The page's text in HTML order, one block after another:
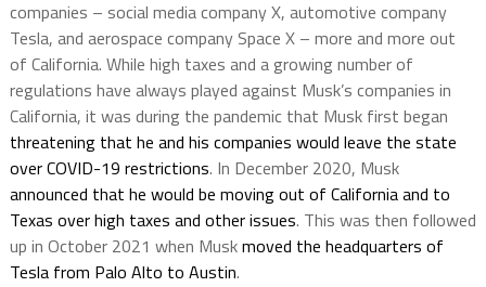
companies – social media company X, automotive company
Tesla, and aerospace company Space X – more and more out
of California. While high taxes and a growing number of
regulations have always played against Musk’s companies in
California, it was during the pandemic that Musk first began
threatening that he and his companies would leave the state
over COVID-19 restrictions. In December 2020, Musk
announced that he would be moving out of California and to
Texas over high taxes and other issues. This was then followed
up in October 2021 when Muskmoved the headquarters of
Tesla from Palo Alto to Austin.